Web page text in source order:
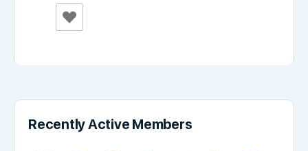
Recently Active Members